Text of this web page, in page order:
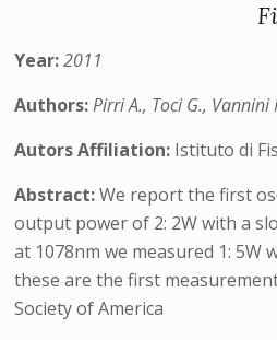
Year:2011
Authors:Pirri A., Toci G., Vannini
Autors Affiliation: Istituto di
Abstract:We report the first
output power of 2: 2W with a
at 1078nm we measured 1:
these are the first
Society of America